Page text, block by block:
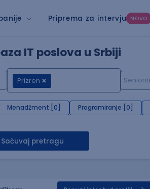
Priprema za intervju NOVO
IT poslova u Srbiji
Prizren
Menadžment [0] Programiranje [0]
Sačuvaj pretragu